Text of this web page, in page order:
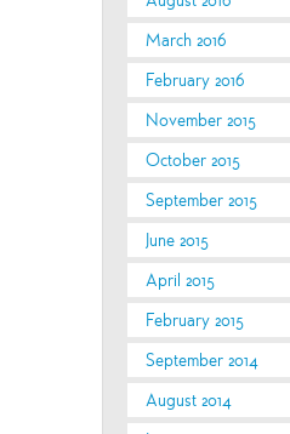
March 2016
February 2016
November 2015
October 2015
September 2015
June 2015
April 2015
February 2015
September 2014
August 2014